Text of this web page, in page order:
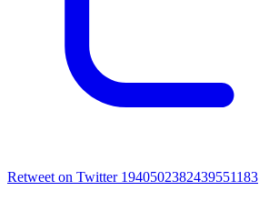
Retweet on Twitter 1940502382439551183